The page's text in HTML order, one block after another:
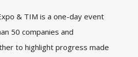
& TIM is a one-day event
50 companies and
to highlight progress made